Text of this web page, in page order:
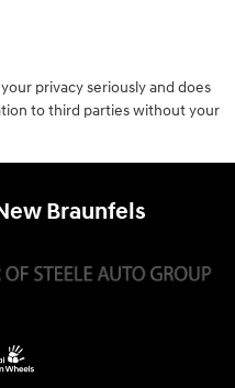
privacy seriously and does
to third parties without your
Braunfels